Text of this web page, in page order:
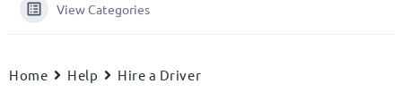
View Categories
Home Help Hire a Driver